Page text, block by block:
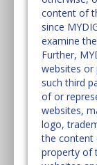
content of
since
examine
Further,
websites
such third
of or
websites,
logo,
the content
property of